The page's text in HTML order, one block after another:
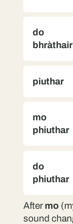
do
bhràthair
piuthar
mo
phiuthar
do
phiuthar
After mo
sound